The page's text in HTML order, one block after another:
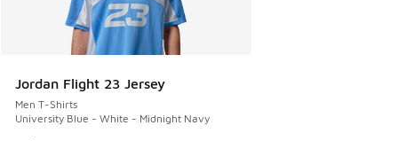
Jordan Flight 23 Jersey
Men T-Shirts
University Blue - White - Midnight Navy